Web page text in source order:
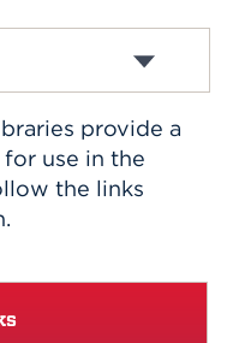
provide a
use in the
the links